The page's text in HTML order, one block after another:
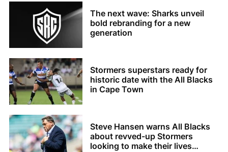
The next wave: Sharks unveil
bold rebranding for a new
generation
Stormers superstars ready for
historic date with the All Blacks
in Cape Town
Steve Hansen warns All Blacks
about revved-up Stormers
looking to make their lives